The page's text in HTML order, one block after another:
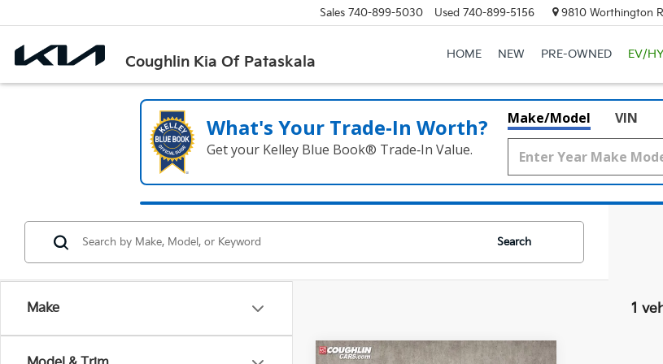
Coughlin Kia Of Pataskala
Sales 740-899-5030 Used 740-899-5156 9810 Worthington
HOME NEW PRE-OWNED EV/
What's Your Trade‑In Worth?
Get your Kelley Blue Book® Trade‑In Value.
Make/Model VIN
Make
Search
1
Compare Vehicle